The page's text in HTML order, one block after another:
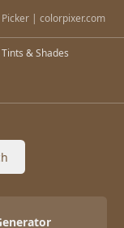
| colorpixer.com
Tints & Shades